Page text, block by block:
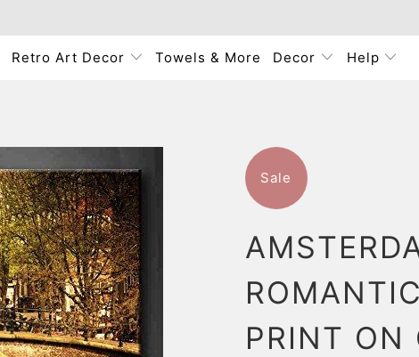
Retro Art Decor Towels & More Decor Help
Sale
PRINT ON